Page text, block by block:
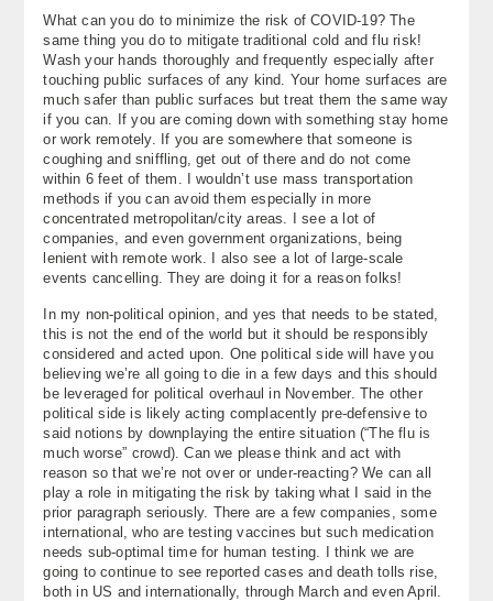
What can you do to minimize the risk of COVID-19? The
same thing you do to mitigate traditional cold and flu risk!
Wash your hands thoroughly and frequently especially after
touching public surfaces of any kind. Your home surfaces are
much safer than public surfaces but treat them the same way
if you can. If you are coming down with something stay home
or work remotely. If you are somewhere that someone is
coughing and sniffling, get out of there and do not come
within 6 feet of them. I wouldn’t use mass transportation
methods if you can avoid them especially in more
concentrated metropolitan/city areas. I see a lot of
companies, and even government organizations, being
lenient with remote work. I also see a lot of large-scale
events cancelling. They are doing it for a reason folks!
In my non-political opinion, and yes that needs to be stated,
this is not the end of the world but it should be responsibly
considered and acted upon. One political side will have you
believing we’re all going to die in a few days and this should
be leveraged for political overhaul in November. The other
political side is likely acting complacently pre-defensive to
said notions by downplaying the entire situation (“The flu is
much worse” crowd). Can we please think and act with
reason so that we’re not over or under-reacting? We can all
play a role in mitigating the risk by taking what I said in the
prior paragraph seriously. There are a few companies, some
international, who are testing vaccines but such medication
needs sub-optimal time for human testing. I think we are
going to continue to see reported cases and death tolls rise,
both in US and internationally, through March and even April.